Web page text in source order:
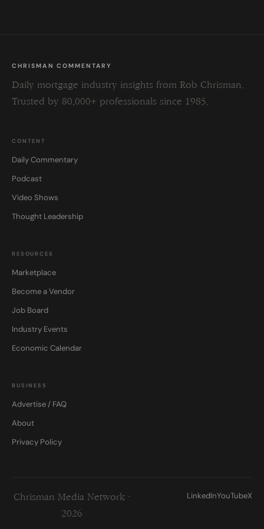
CHRISMAN COMMENTARY
Daily mortgage industry insights from Rob Chrisman.
Trusted by 80,000+ professionals since 1985.
CONTENT
Daily Commentary
Podcast
Video Shows
Thought Leadership
RESOURCES
Marketplace
Become a Vendor
Job Board
Industry Events
Economic Calendar
BUSINESS
Advertise / FAQ
About
Privacy Policy
Chrisman Media Network ·
2026
LinkedInYouTubeX